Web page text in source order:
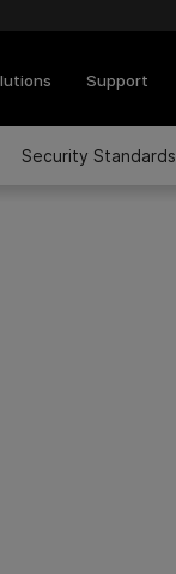
Support
Security Standards